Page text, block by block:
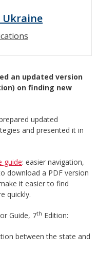
Ukraine
an updated version
on finding new
updated
and presented it in
guide: easier navigation,
download a PDF version
it easier to find
quickly.
Guide, 7th Edition:
between the state and